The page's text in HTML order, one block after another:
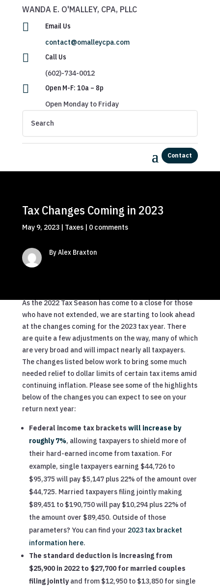
WANDA E. O'MALLEY, CPA, PLLC

Email Us
contact@omalleycpa.com

Call Us
(602)-734-0012

Open M-F: 10a – 8p
Open Monday to Friday
Contact
Tax Changes Coming in 2023
May 9, 2023| Taxes| 0 comments
By Alex Braxton
As the 2022 Tax Season has come to a close for those
who have not extended, we are starting to look ahead
at the changes coming for the 2023 tax year. There
are quite a few adjustments on the way, many of which
are very broad and will impact nearly all taxpayers.
The changes listed below work to bring some much
needed relief to dollar limits of certain tax items amid
continuing inflation. Please see some of the highlights
below of the changes you can expect to see on your
return next year:
Federal income tax brackets will increase by
roughly 7%, allowing taxpayers to shield more of
their hard-earned income from taxation. For
example, single taxpayers earning $44,726 to
$95,375 will pay $5,147 plus 22% of the amount over
$44,725. Married taxpayers filing jointly making
$89,451 to $190,750 will pay $10,294 plus 22% of
the amount over $89,450. Outside of those
parameters? You can find your 2023 tax bracket
information here.
The standard deduction is increasing from
$25,900 in 2022 to $27,700 for married couples
filing jointlyand from $12,950 to $13,850 for single